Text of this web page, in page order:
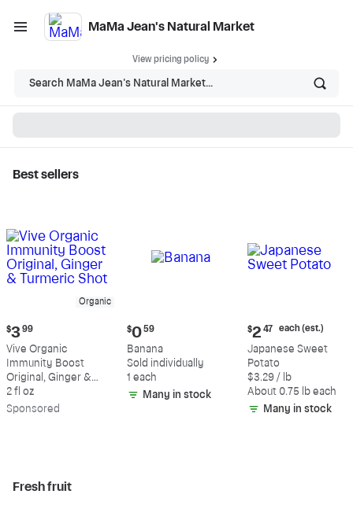
MaMa Jean's Natural Market
View pricing policy
Search MaMa Jean's Natural Market...
Market - Shop
Best sellers
Organic
Current
price:
$3.99
$3 99
Vive Organic
Immunity Boost
Original, Ginger &
Turmeric Shot
2 fl oz
Sponsored
Current
price:
$0.59
$0 59
Banana
Sold individually
1 each
Many in stock
Current
price:
$2.47
each
(estimated)
$2 47 each (est.)
Japanese Sweet
Potato
$3.29 / lb
About 0.75 lb each
Many in stock
Fresh fruit